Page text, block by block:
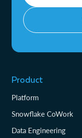
Product
Platform
Snowflake CoWork
Data Engineering